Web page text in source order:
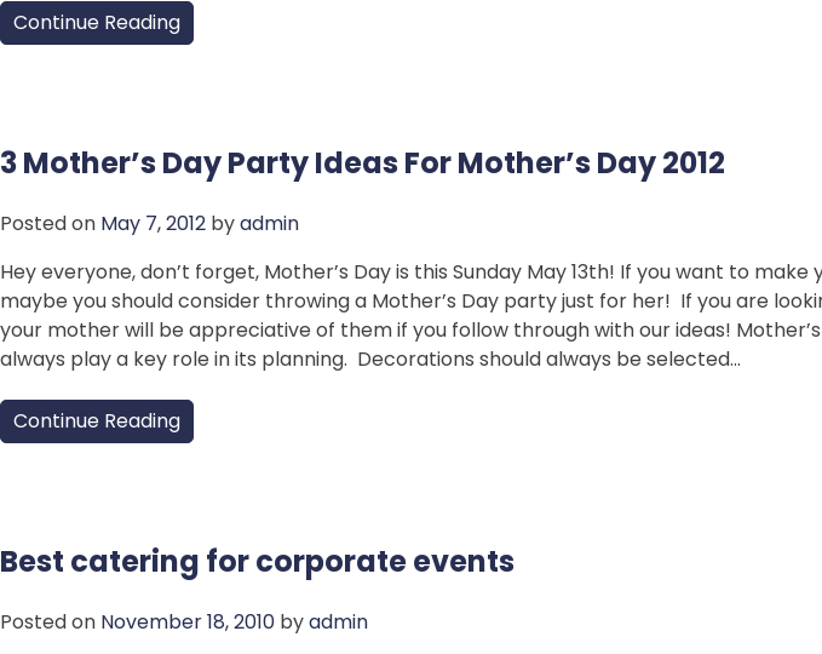
Continue Reading
3 Mother’s Day Party Ideas For Mother’s Day 2012
Posted on May 7, 2012 byadmin
Hey everyone, don’t forget, Mother’s Day is this Sunday May 13th! If you want to
maybe you should consider throwing a Mother’s Day party just for her! If you are
your mother will be appreciative of them if you follow through with our ideas!
always play a key role in its planning. Decorations should always be selected…
Continue Reading
Best catering for corporate events
Posted on November 18, 2010 byadmin